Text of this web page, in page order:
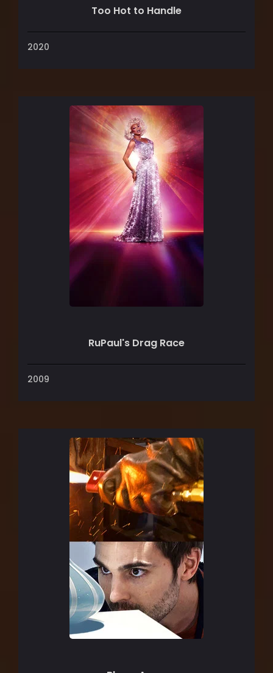
Too Hot to Handle
2020
RuPaul's Drag Race
2009